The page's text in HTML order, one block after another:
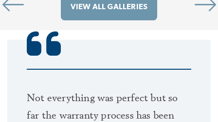
VIEW ALL GALLERIES
Not everything was perfect but so
far the warranty process has been